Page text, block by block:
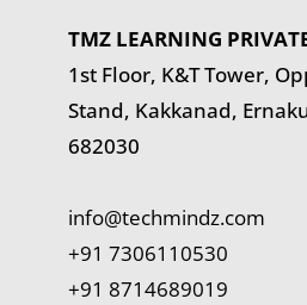
TMZ LEARNING
1st Floor, K&T Tower,
Stand, Kakkanad,
682030
info@techmindz.com
+91 7306110530
+91 8714689019